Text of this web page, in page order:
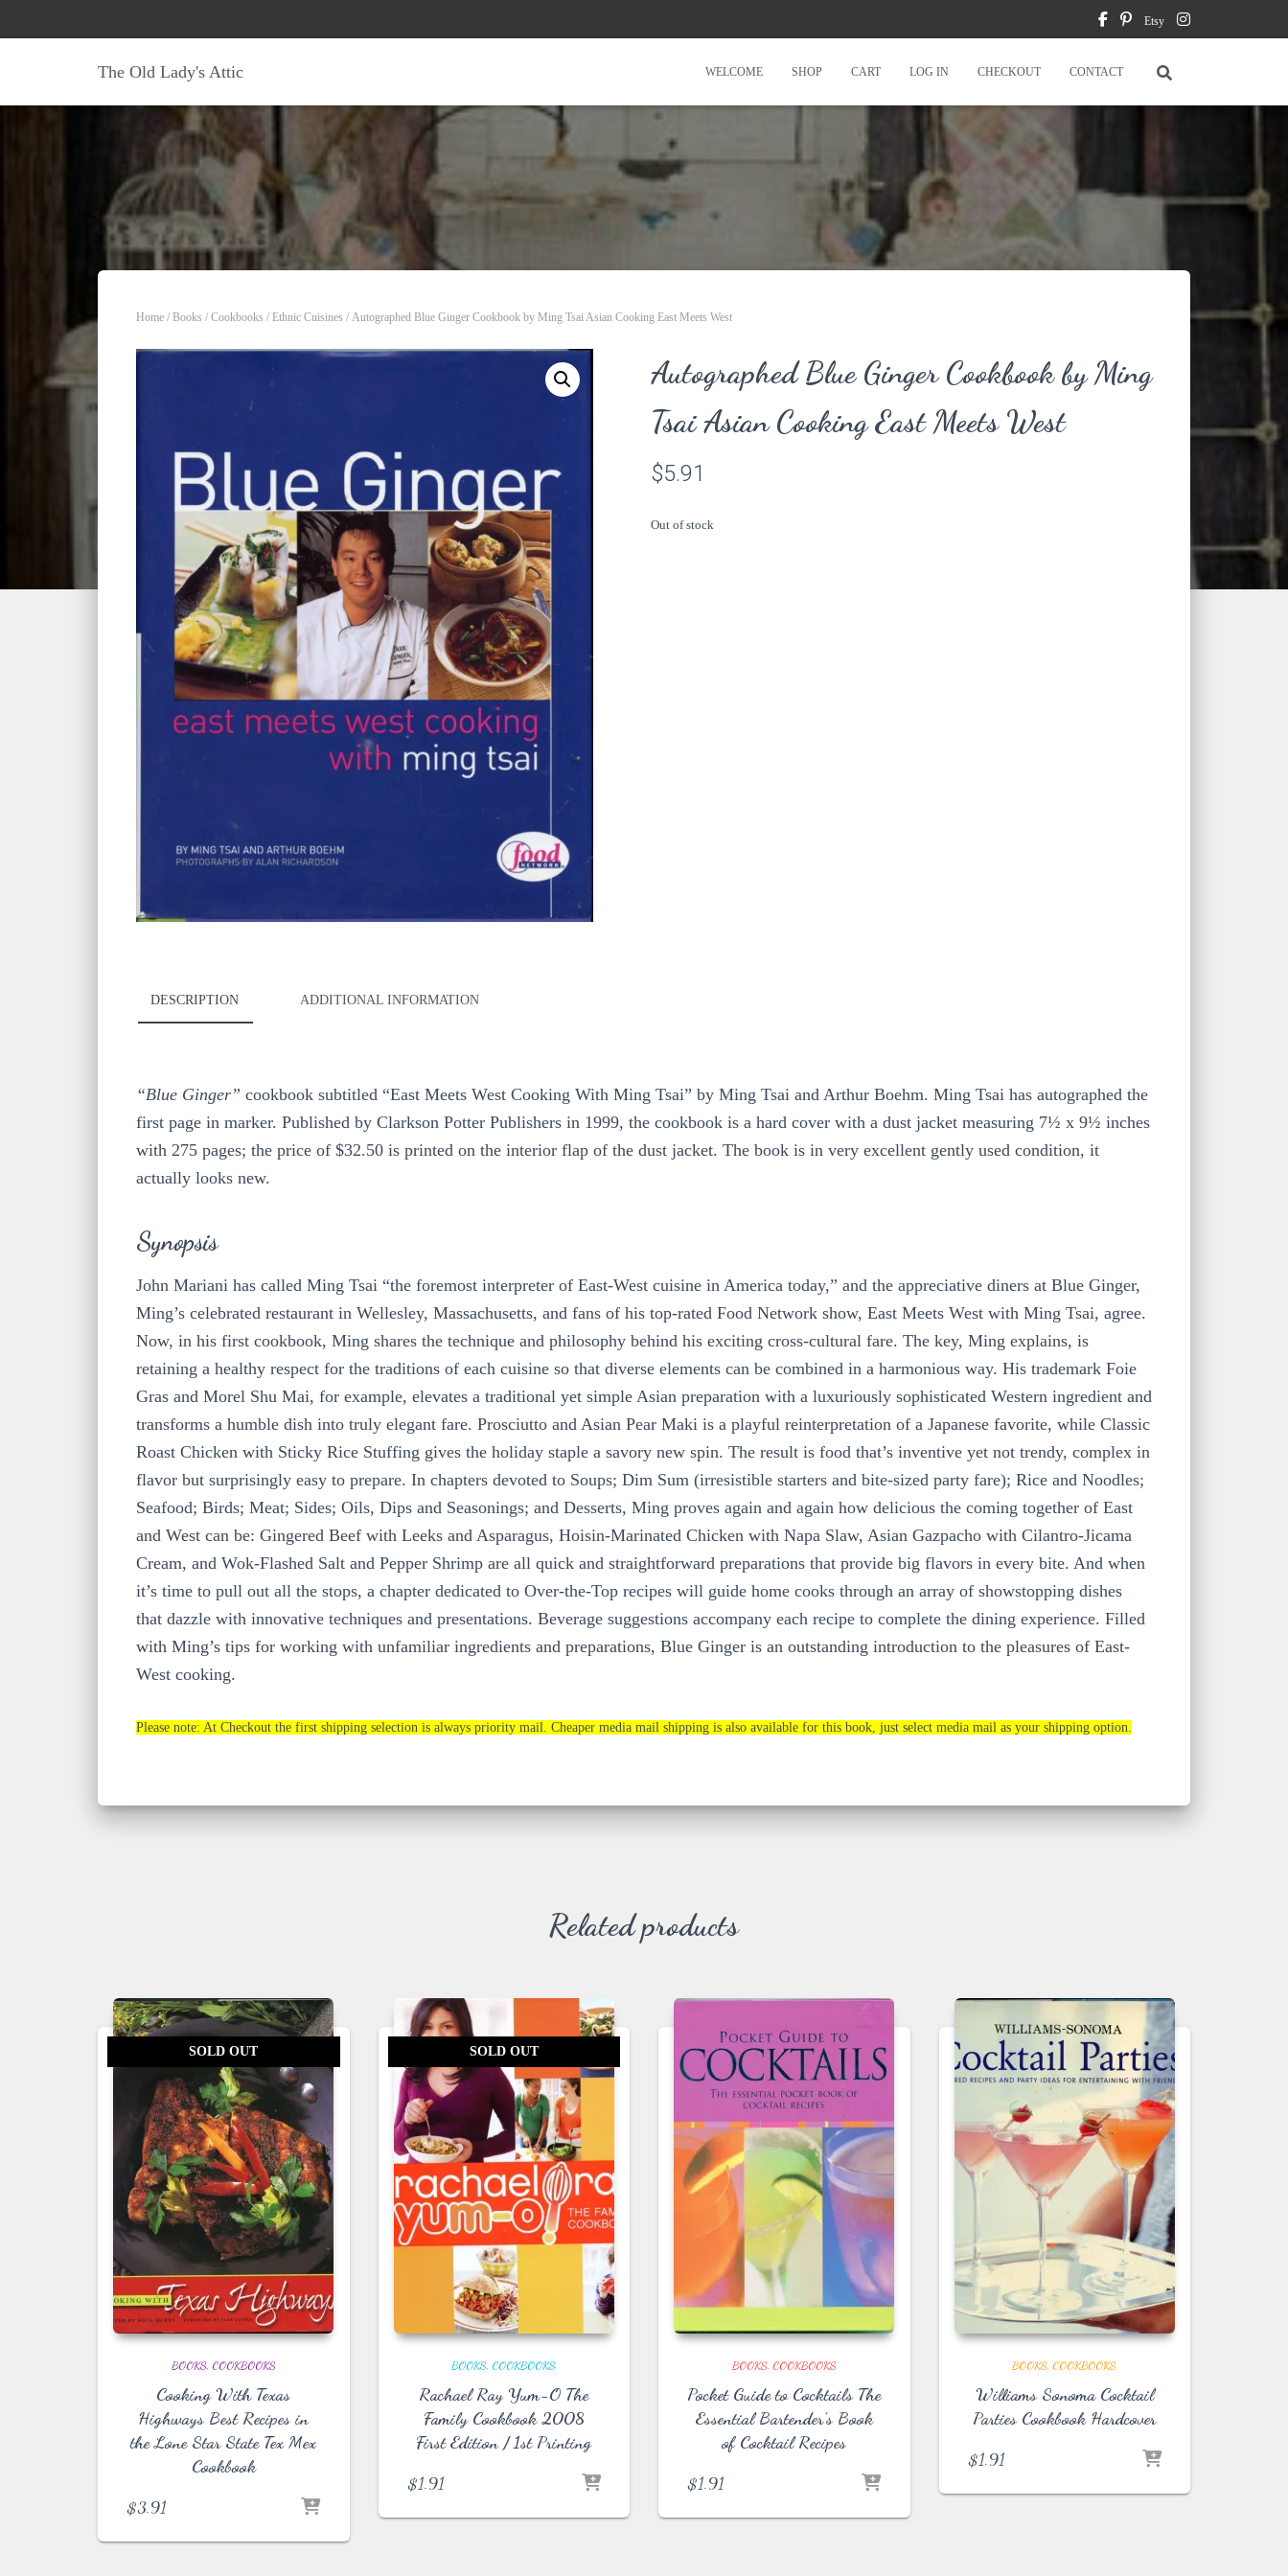
Etsy
The Old Lady's Attic WELCOME SHOP CART LOG IN CHECKOUT CONTACT
Home / Books / Cookbooks / Ethnic Cuisines / Autographed Blue Ginger Cookbook by Ming Tsai Asian Cooking East Meets West
Autographed Blue Ginger Cookbook by Ming
Tsai Asian Cooking East Meets West
$5.91
Out of stock
DESCRIPTION ADDITIONAL INFORMATION
“Blue Ginger” cookbook subtitled “East Meets West Cooking With Ming Tsai” by Ming Tsai and Arthur Boehm. Ming Tsai has autographed the
first page in marker. Published by Clarkson Potter Publishers in 1999, the cookbook is a hard cover with a dust jacket measuring 7½ x 9½ inches
with 275 pages; the price of $32.50 is printed on the interior flap of the dust jacket. The book is in very excellent gently used condition, it
actually looks new.
Synopsis
John Mariani has called Ming Tsai “the foremost interpreter of East-West cuisine in America today,” and the appreciative diners at Blue Ginger,
Ming’s celebrated restaurant in Wellesley, Massachusetts, and fans of his top-rated Food Network show, East Meets West with Ming Tsai, agree.
Now, in his first cookbook, Ming shares the technique and philosophy behind his exciting cross-cultural fare. The key, Ming explains, is
retaining a healthy respect for the traditions of each cuisine so that diverse elements can be combined in a harmonious way. His trademark Foie
Gras and Morel Shu Mai, for example, elevates a traditional yet simple Asian preparation with a luxuriously sophisticated Western ingredient and
transforms a humble dish into truly elegant fare. Prosciutto and Asian Pear Maki is a playful reinterpretation of a Japanese favorite, while Classic
Roast Chicken with Sticky Rice Stuffing gives the holiday staple a savory new spin. The result is food that’s inventive yet not trendy, complex in
flavor but surprisingly easy to prepare. In chapters devoted to Soups; Dim Sum (irresistible starters and bite-sized party fare); Rice and Noodles;
Seafood; Birds; Meat; Sides; Oils, Dips and Seasonings; and Desserts, Ming proves again and again how delicious the coming together of East
and West can be: Gingered Beef with Leeks and Asparagus, Hoisin-Marinated Chicken with Napa Slaw, Asian Gazpacho with Cilantro-Jicama
Cream, and Wok-Flashed Salt and Pepper Shrimp are all quick and straightforward preparations that provide big flavors in every bite. And when
it’s time to pull out all the stops, a chapter dedicated to Over-the-Top recipes will guide home cooks through an array of showstopping dishes
that dazzle with innovative techniques and presentations. Beverage suggestions accompany each recipe to complete the dining experience. Filled
with Ming’s tips for working with unfamiliar ingredients and preparations, Blue Ginger is an outstanding introduction to the pleasures of East-
West cooking.
Please note: At Checkout the first shipping selection is always priority mail. Cheaper media mail shipping is also available for this book, just select media mail as your shipping option.
Related products
SOLD OUT
BOOKS COOKBOOKS
Cooking With Texas
Highways Best Recipes in
the Lone Star State Tex Mex
Cookbook
$3.91
SOLD OUT
BOOKS COOKBOOKS
Rachael Ray Yum-O The
Family Cookbook 2008
First Edition / 1st Printing
$1.91
BOOKS COOKBOOKS
Pocket Guide to Cocktails The
Essential Bartender’s Book
of Cocktail Recipes
$1.91
BOOKS COOKBOOKS
Williams Sonoma Cocktail
Parties Cookbook Hardcover
$1.91